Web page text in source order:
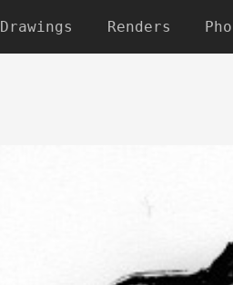
Drawings Renders